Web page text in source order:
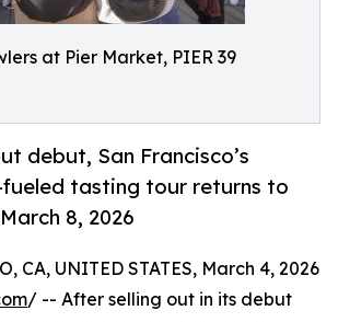
at Pier Market, PIER 39
debut, San Francisco’s
tasting tour returns to
8, 2026
CA, UNITED STATES, March 4, 2026
/ -- After selling out in its debut